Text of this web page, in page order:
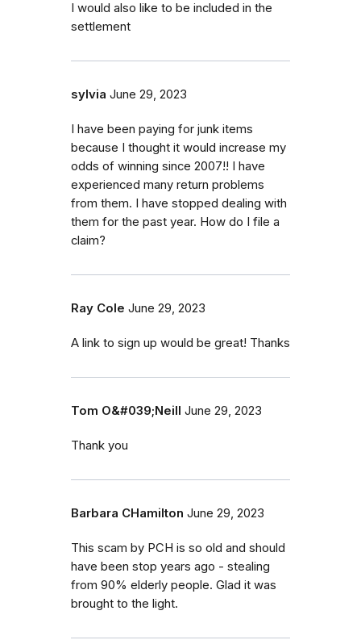
I would also like to be included in the
settlement
sylvia June 29, 2023
I have been paying for junk items
because I thought it would increase my
odds of winning since 2007!! I have
experienced many return problems
from them. I have stopped dealing with
them for the past year. How do I file a
claim?
Ray Cole June 29, 2023
A link to sign up would be great! Thanks
Tom O&#039;Neill June 29, 2023
Thank you
Barbara CHamilton June 29, 2023
This scam by PCH is so old and should
have been stop years ago - stealing
from 90% elderly people. Glad it was
brought to the light.